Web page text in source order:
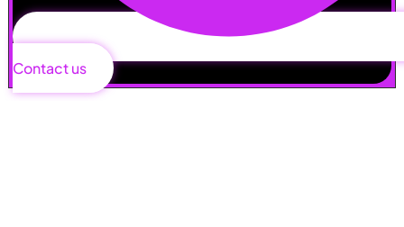
Contact us